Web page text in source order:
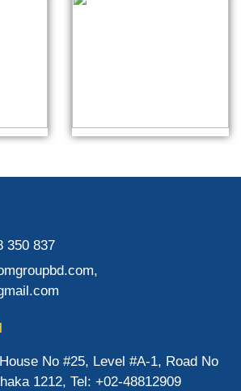
350 837
No #25, Level #A-1, Road No
1212, Tel: +02-48812909